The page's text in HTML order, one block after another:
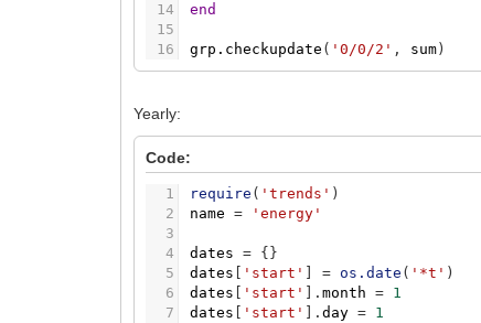
14
15
16
end
grp.checkupdate ( '0/0/2' , sum )
Yearly:
Code:
1
2
3
4
5
6
7
require ( 'trends' )
name
= 'energy'
dates = { }
dates
'start' = os.date ( '*t' )
dates
'start' .month = 1
dates
'start' .day = 1